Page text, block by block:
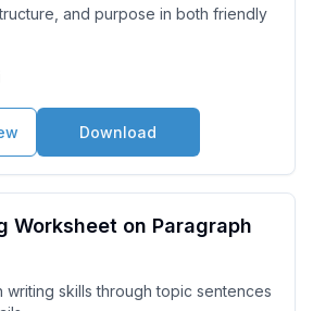
and purpose in both friendly
Download
Worksheet on Paragraph
skills through topic sentences